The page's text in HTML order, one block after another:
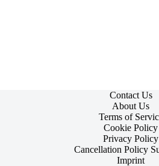
Contact Us
About Us
Terms of
Cookie Policy
Privacy Policy
Cancellation Policy
Imprint